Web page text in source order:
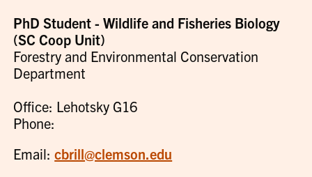
PhD Student - Wildlife and Fisheries Biology
(SC Coop Unit)
Forestry and Environmental Conservation
Department
Office: Lehotsky G16
Phone:
Email:cbrill@clemson.edu